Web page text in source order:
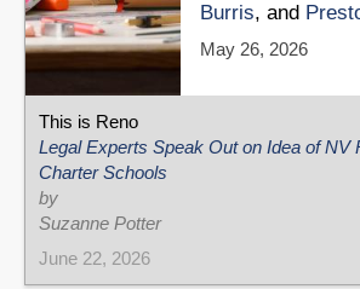
Burris, and
May 26, 2026
This is Reno
Legal Experts Speak Out on Idea of NV
Charter Schools
by
Suzanne Potter
June 22, 2026